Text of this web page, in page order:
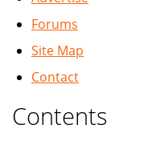
Forums
Site Map
Contact
Contents